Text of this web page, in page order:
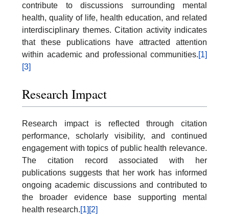
contribute to discussions surrounding mental
health, quality of life, health education, and related
interdisciplinary themes. Citation activity indicates
that these publications have attracted attention
within academic and professional communities.[1]
[3]
Research Impact
Research impact is reflected through citation
performance, scholarly visibility, and continued
engagement with topics of public health relevance.
The citation record associated with her
publications suggests that her work has informed
ongoing academic discussions and contributed to
the broader evidence base supporting mental
health research.[1] [2]